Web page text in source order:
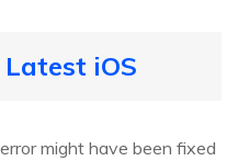
iOS
might have been fixed